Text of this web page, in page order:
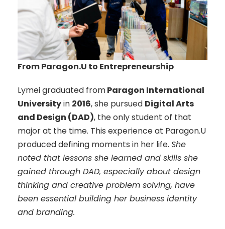
From Paragon.U to Entrepreneurship
Lymei graduated fromParagon International
Universityin 2016, she pursued Digital Arts
and Design (DAD), the only student of that
major at the time. This experience at Paragon.U
produced defining moments in her life. She
noted that lessons she learned and skills she
gained through DAD, especially about design
thinking and creative problem solving, have
been essential building her business identity
and branding.